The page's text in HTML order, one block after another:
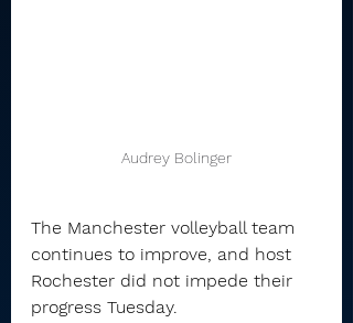
Audrey Bolinger
The Manchester volleyball team
continues to improve, and host
Rochester did not impede their
progress Tuesday.